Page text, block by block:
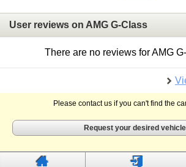
User reviews on AMG G-Class
There are no reviews for AMG
Please contact us if you can't find the
Request your desired